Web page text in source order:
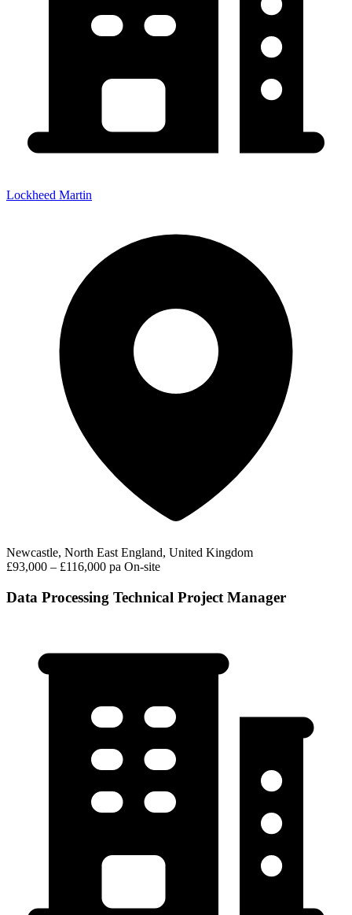
Lockheed Martin
Newcastle, North East England, United Kingdom
£93,000 – £116,000 pa On-site
Data Processing Technical Project Manager